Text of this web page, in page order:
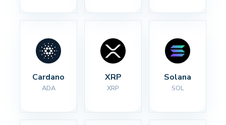
Cardano
ADA
XRP
XRP
Solana
SOL